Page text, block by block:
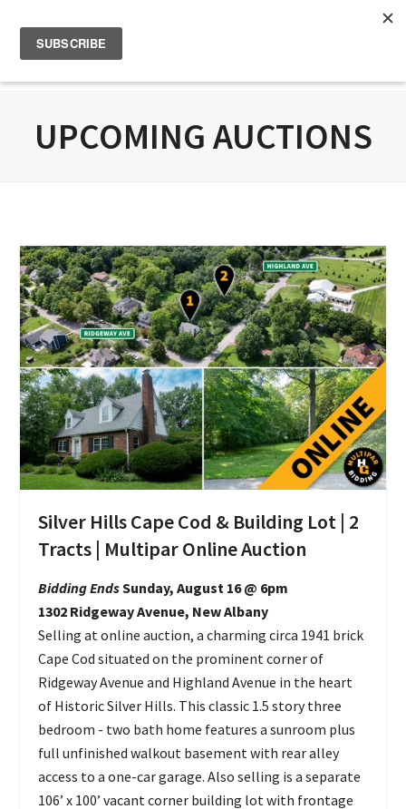
UPCOMING AUCTIONS
Silver Hills Cape Cod & Building Lot | 2
Tracts | Multipar Online Auction
Bidding EndsSunday, August 16 @ 6pm
1302 Ridgeway Avenue, New Albany
Selling at online auction, a charming circa 1941 brick
Cape Cod situated on the prominent corner of
Ridgeway Avenue and Highland Avenue in the heart
of Historic Silver Hills. This classic 1.5 story three
bedroom - two bath home features a sunroom plus
full unfinished walkout basement with rear alley
access to a one-car garage. Also selling is a separate
106’ x 100’ vacant corner building lot with frontage